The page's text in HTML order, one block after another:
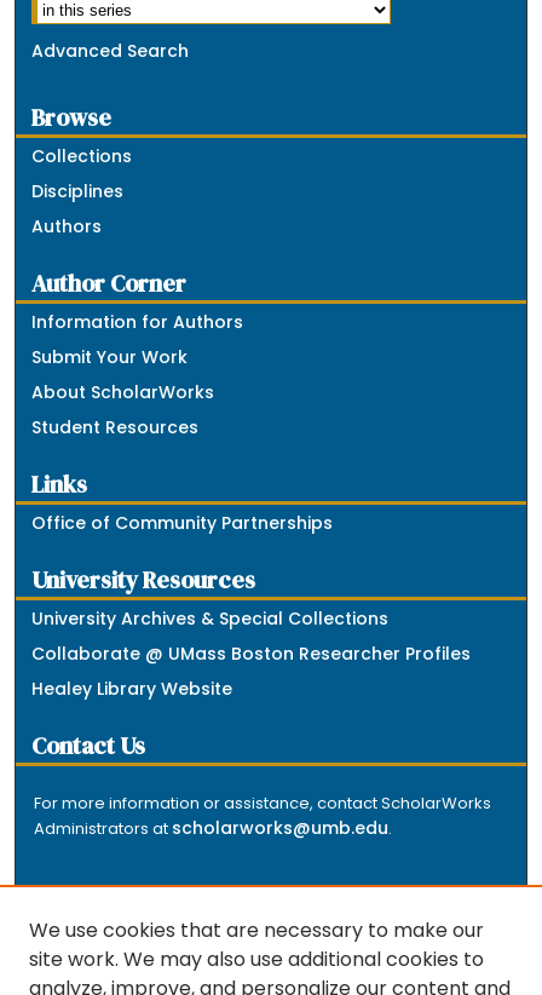
Advanced Search
Browse
Collections
Disciplines
Authors
Author Corner
Information for Authors
Submit Your Work
About ScholarWorks
Student Resources
Links
Office of Community Partnerships
University Resources
University Archives & Special Collections
Collaborate @ UMass Boston Researcher Profiles
Healey Library Website
Contact Us
For more information or assistance, contact ScholarWorks
Administrators at scholarworks@umb.edu.
We use cookies that are necessary to make our
site work. We may also use additional cookies to
analyze, improve, and personalize our content and